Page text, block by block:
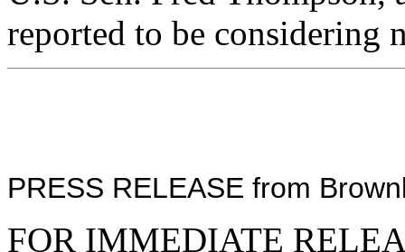
reported to be considering
PRESS RELEASE from
FOR IMMEDIATE